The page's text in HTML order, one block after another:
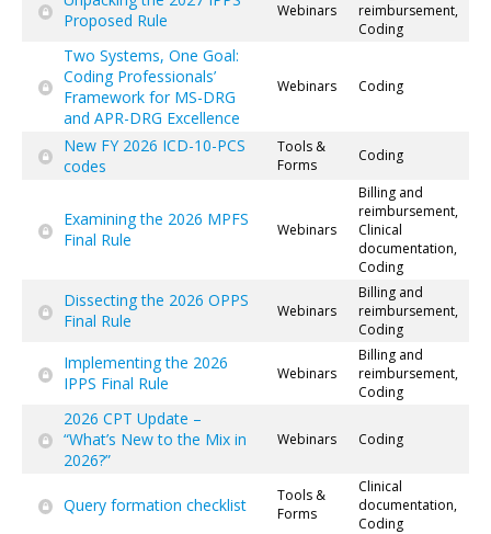
Proposed Rule
Webinars
reimbursement,
Coding
Two Systems, One Goal:
Coding Professionals’
Framework for MS-DRG
and APR-DRG Excellence
Webinars Coding
New FY 2026 ICD-10-PCS
codes
Tools &
Forms
Coding
Examining the 2026 MPFS
Final Rule
Webinars
Billing and
reimbursement,
Clinical
documentation,
Coding
Dissecting the 2026 OPPS
Final Rule
Webinars
Billing and
reimbursement,
Coding
Implementing the 2026
IPPS Final Rule
Webinars
Billing and
reimbursement,
Coding
2026 CPT Update –
“What’s New to the Mix in
2026?”
Webinars Coding
Query formation checklist
Tools &
Forms
Clinical
documentation,
Coding